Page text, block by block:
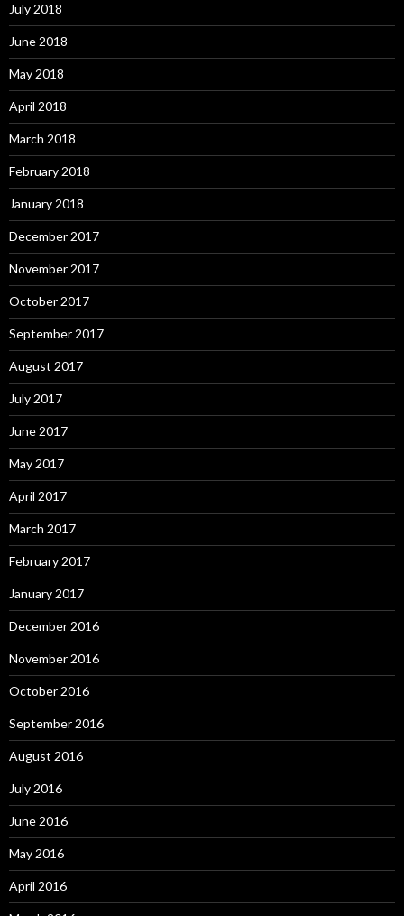
July 2018
June 2018
May 2018
April 2018
March 2018
February 2018
January 2018
December 2017
November 2017
October 2017
September 2017
August 2017
July 2017
June 2017
May 2017
April 2017
March 2017
February 2017
January 2017
December 2016
November 2016
October 2016
September 2016
August 2016
July 2016
June 2016
May 2016
April 2016